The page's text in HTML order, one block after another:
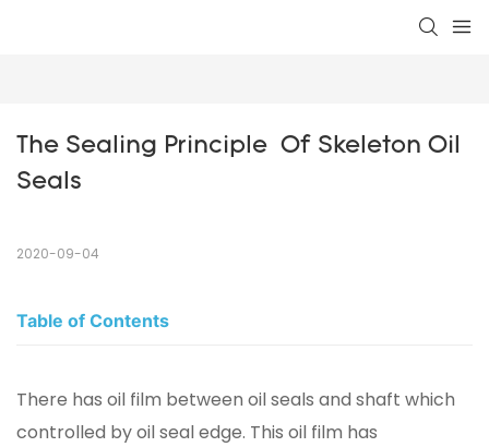
The Sealing Principle  Of Skeleton Oil
Seals
2020-09-04
Table of Contents
There has oil film between oil seals and shaft which
controlled by oil seal edge. This oil film has